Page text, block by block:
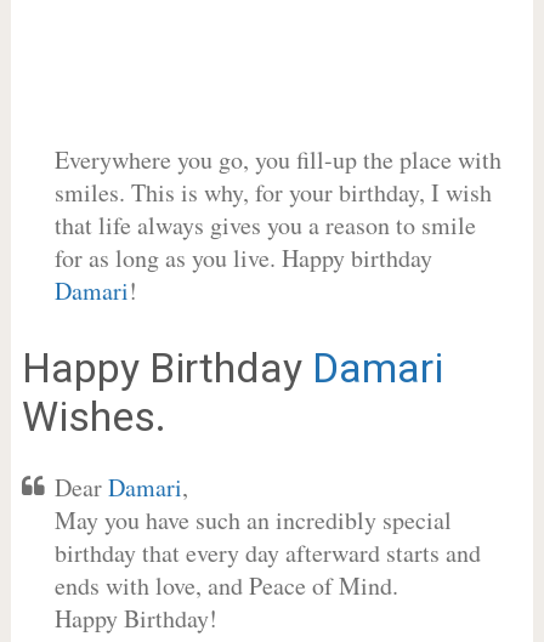
Everywhere you go, you fill-up the place with
smiles. This is why, for your birthday, I wish
that life always gives you a reason to smile
for as long as you live. Happy birthday
Damari!
Happy Birthday Damari
Wishes.
DearDamari,
May you have such an incredibly special
birthday that every day afterward starts and
ends with love, and Peace of Mind.
Happy Birthday!